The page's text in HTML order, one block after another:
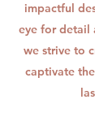
impactful
eye for detail
we strive to
captivate